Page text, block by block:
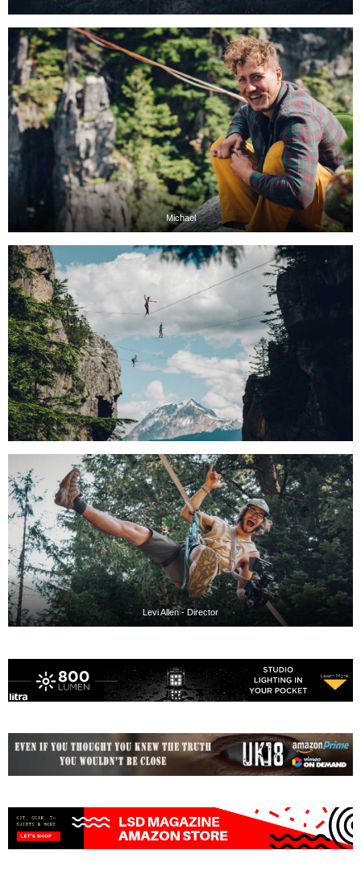
Michael
Levi Allen - Director